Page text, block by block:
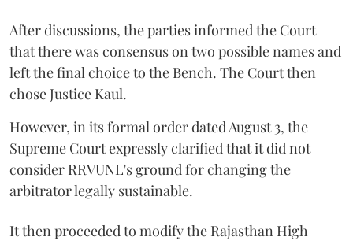
After discussions, the parties informed the Court
that there was consensus on two possible names and
left the final choice to the Bench. The Court then
chose Justice Kaul.
However, in its formal order dated August 3, the
Supreme Court expressly clarified that it did not
consider RRVUNL's ground for changing the
arbitrator legally sustainable.
It then proceeded to modify the Rajasthan High